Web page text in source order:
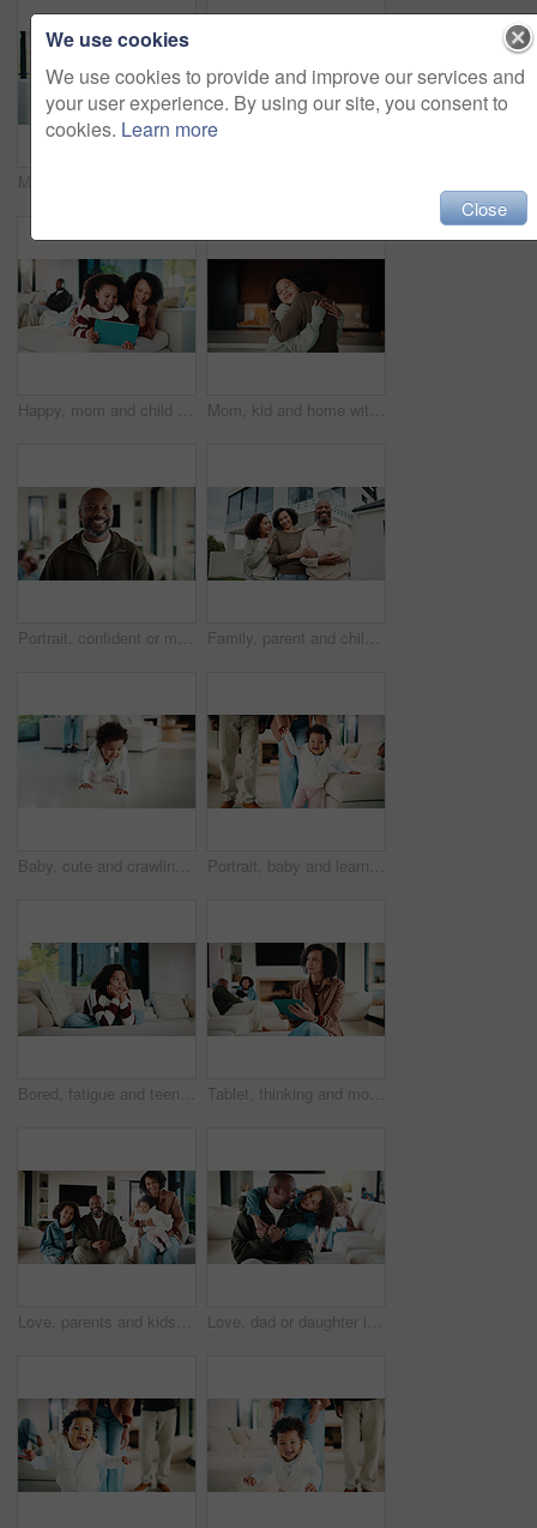
Happy, mom and child with tablet on sofa for entertainment, bonding or online subscription in home. Mother, daughter and smile of kid with technology app for movie, show or cartoon together in house Mom, kid and home with hug, love or comfort for embrace, care or support together in kitchen. Daughter, child or mothers day with affection or gratitude for bonding, safety or security in house
Portrait, confident or man with smile in living room, weekend break or day off for positive attitude. Staycation, morning peace or mature person with happiness in home, free time or rest for wellness Family, parent and child by new house with hug, solidarity and support with property investment. Residence, real estate and mom, dad and kid for relationship with growth, unity or home front portrait
Baby, cute and crawling on floor in living room of home for development, growth or milestone. Excited, happy and smile of infant girl in modern apartment for childhood, improvement or progress Portrait, baby and learning with parents for walking support, smile and help for child development. Mother, father and daughter in home with steps, teaching coordination and happy for infant growth.
Bored, fatigue and teenager on sofa in home with mental health, sad or burnout in living room. Tired, unhappy and girl with depression on couch, exhaustion or loneliness in lounge at apartment. Tablet, thinking and mother in home for remote work, brand proposal and campaign inspiration. Tech, freelancer and mature woman with idea on sofa, advertising project and planning in family house
Love, parents and kids in home with portrait, bonding together or unity in healthy relationship. Smile, flare or African people on couch with baby, family connection or happy moment in living room. Love, dad or daughter in house with hug, fatherhood or bonding together with childcare. Smile, child or African family in home with embrace, parent connection or happy moment in healthy relationship.
We use cookies
We use cookies to provide and improve our services and
your user experience. By using our site, you consent to
cookies. Learn more
Close